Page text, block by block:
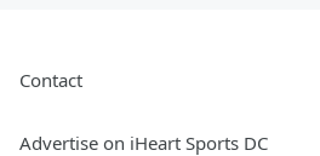
Contact
Advertise on iHeart Sports DC